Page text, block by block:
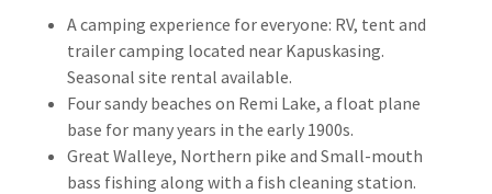
A camping experience for everyone: RV, tent and
trailer camping located near Kapuskasing.
Seasonal site rental available.
Four sandy beaches on Remi Lake, a float plane
base for many years in the early 1900s.
Great Walleye, Northern pike and Small-mouth
bass fishing along with a fish cleaning station.